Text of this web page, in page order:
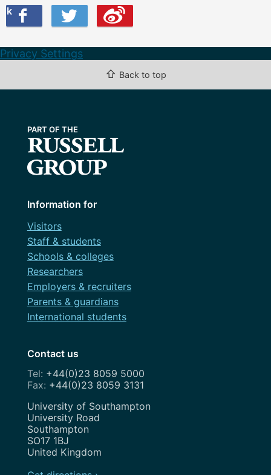
Twitter
this on Weibo
Privacy Settings
⇧ Back to top
Information for
Visitors
Staff & students
Schools & colleges
Researchers
Employers & recruiters
Parents & guardians
International students
Contact us
+44(0)23 8059 5000
+44(0)23 8059 3131
Address
University of Southampton
University Road
Southampton
SO17 1BJ
United Kingdom